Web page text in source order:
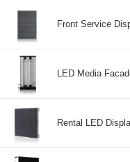
Front Service
LED Media
Rental LED